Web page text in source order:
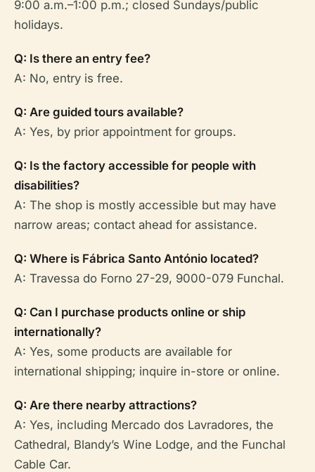
9:00 a.m.–1:00 p.m.; closed Sundays/public
holidays.
Q: Is there an entry fee?
A: No, entry is free.
Q: Are guided tours available?
A: Yes, by prior appointment for groups.
Q: Is the factory accessible for people with
disabilities?
A: The shop is mostly accessible but may have
narrow areas; contact ahead for assistance.
Q: Where is Fábrica Santo António located?
A: Travessa do Forno 27-29, 9000-079 Funchal.
Q: Can I purchase products online or ship
internationally?
A: Yes, some products are available for
international shipping; inquire in-store or online.
Q: Are there nearby attractions?
A: Yes, including Mercado dos Lavradores, the
Cathedral, Blandy’s Wine Lodge, and the Funchal
Cable Car.